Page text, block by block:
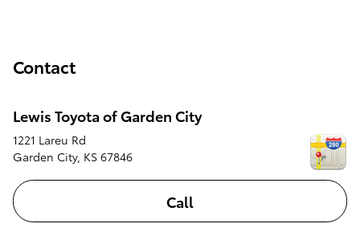
Contact
Lewis Toyota of Garden City
1221 Lareu Rd
Garden City, KS 67846
Call